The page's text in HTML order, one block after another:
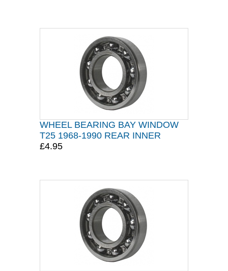
WHEEL BEARING BAY WINDOW
T25 1968-1990 REAR INNER
£4.95